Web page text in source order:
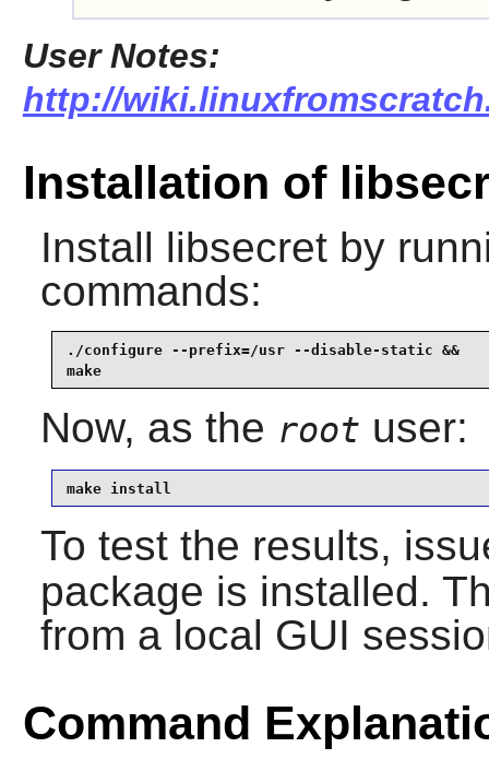
User Notes:
http://
Installation of
Install libsecretby
commands:
./configure --prefix=/usr --disable-static &&
make
Now, as the root user:
make install
To test the results,
package is installed.
from a local GUI
Command